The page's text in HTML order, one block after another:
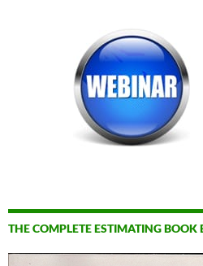
THE COMPLETE ESTIMATING BOOK